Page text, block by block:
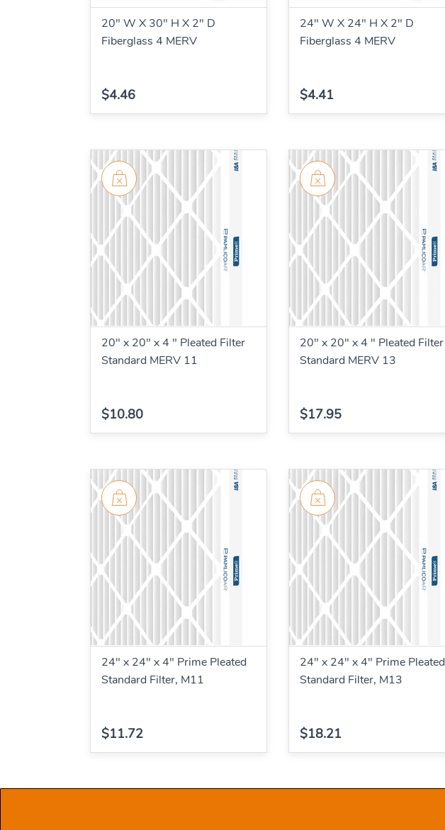
20" W X 30" H X 2" D
Fiberglass 4 MERV
$4.46
24" W X 24" H X 2" D
Fiberglass 4 MERV
$4.41
20" x 20" x 4 " Pleated Filter
Standard MERV 11
$10.80
20" x 20" x 4 " Pleated Filter
Standard MERV 13
$17.95
24" x 24" x 4" Prime Pleated
Standard Filter, M11
$11.72
24" x 24" x 4" Prime Pleated
Standard Filter, M13
$18.21